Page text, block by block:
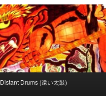
Distant Drums (遠い太鼓)